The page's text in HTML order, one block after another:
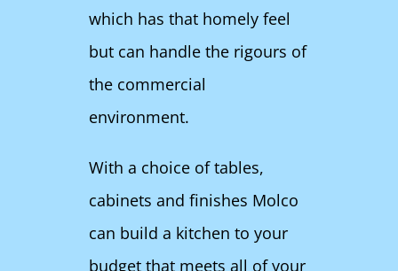
which has that homely feel
but can handle the rigours of
the commercial
environment.
With a choice of tables,
cabinets and finishes Molco
can build a kitchen to your
budget that meets all of your